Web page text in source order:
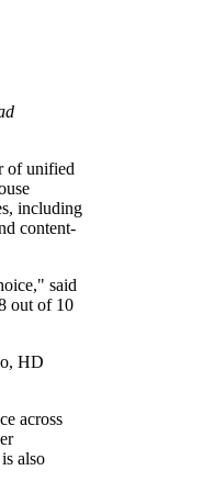
of unified
including
content-
said
out of 10
HD
across
also